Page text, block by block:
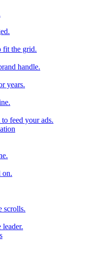
fit the grid.
handle.
years.
feed your ads.
on.
scrolls.